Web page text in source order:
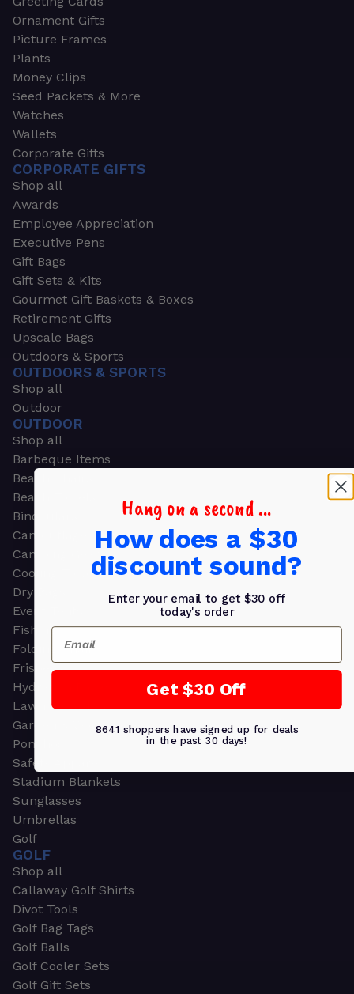
Ornament Gifts
Picture Frames
Plants
Money Clips
Seed Packets & More
Watches
Wallets
Corporate Gifts
CORPORATE GIFTS
Shop all
Awards
Employee Appreciation
Executive Pens
Gift Bags
Gift Sets & Kits
Gourmet Gift Baskets & Boxes
Retirement Gifts
Upscale Bags
Outdoors & Sports
OUTDOORS & SPORTS
Shop all
Outdoor
OUTDOOR
Shop all
Barbeque Items
Beach Chairs
Beach Towels
Binoculars
Camouflage
Camping Gear
Cooling Towels
Dry Bags
Event Tents
Fishing
Folding Chairs
Frisbees
Hydration Packs
Lawn & Garden
Garden & Work Gloves
Ponchos
Safety Apparel
Stadium Blankets
Sunglasses
Umbrellas
Golf
GOLF
Shop all
Callaway Golf Shirts
Divot Tools
Golf Bag Tags
Golf Balls
Golf Cooler Sets
Golf Gift Sets
Hang on a second ...
How does a $30
discount sound?
Enter your email to get $30 off
today's order
Email
Get $30 Off
8641 shoppers have signed up for deals
in the past 30 days!